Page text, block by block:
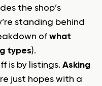
the shop’s
standing behind
of what
types).
is by listings. Asking
just hopes with a